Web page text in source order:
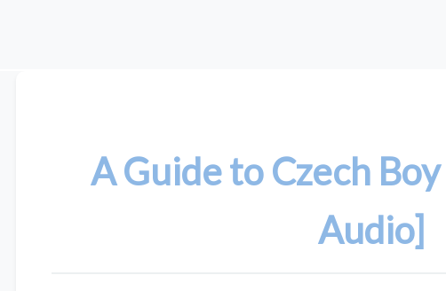
A Guide to Czech
Audio]